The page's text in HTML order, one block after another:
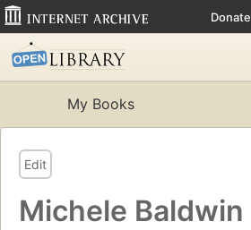
Donate
My Books
Edit
Michele Baldwin